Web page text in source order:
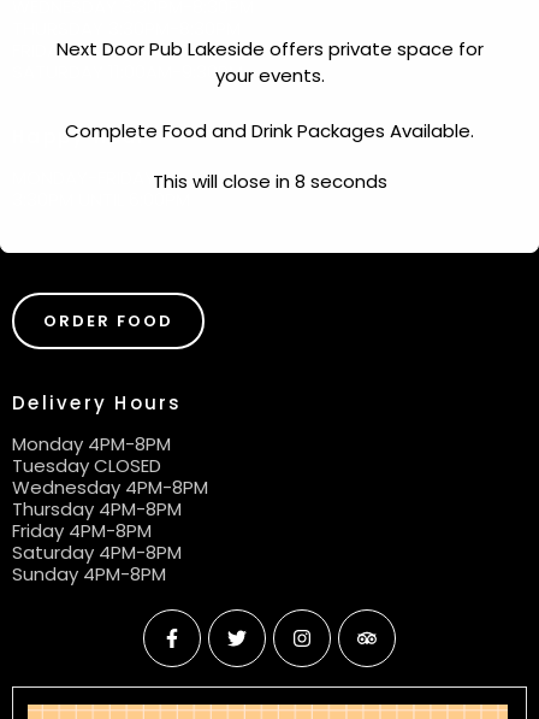
FRIDAY 3:30PM-9:30PM
SATURDAY 11:00AM-9:30PM
Happy Hour
MONDAY-FRIDAY
ORDER FOOD
Delivery Hours
Monday 4PM-8PM
Tuesday CLOSED
Wednesday 4PM-8PM
Thursday 4PM-8PM
Friday 4PM-8PM
Saturday 4PM-8PM
Sunday 4PM-8PM
Next Door Pub Lakeside offers private space for
your events.
Complete Food and Drink Packages Available.
This will close in8 seconds